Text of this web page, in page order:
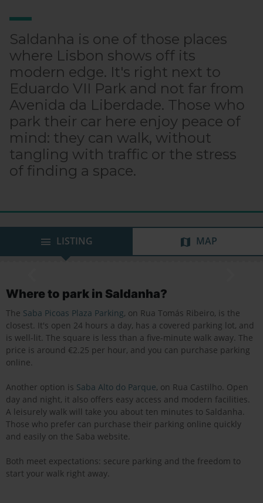
Saldanha is one of those places
where Lisbon shows off its
modern edge. It's right next to
Eduardo VII Park and not far from
Avenida da Liberdade. Those who
park their car here enjoy peace of
mind: they can walk, without
tangling with traffic or the stress
of finding a space.
LISTING MAP
Where to park in Saldanha?
The Saba Picoas Plaza Parking, on Rua Tomás Ribeiro, is the
closest. It's open 24 hours a day, has a covered parking lot, and
is well-lit. The square is less than a five-minute walk away. The
price is around €2.25 per hour, and you can purchase parking
online.
Another option is Saba Alto do Parque, on Rua Castilho. Open
day and night, it also offers easy access and modern facilities.
A leisurely walk will take you about ten minutes to Saldanha.
Those who prefer can purchase their parking online quickly
and easily on the Saba website.
Both meet expectations: secure parking and the freedom to
start your walk right away.